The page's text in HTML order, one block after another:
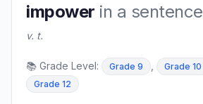
impower in a sentence
v. t.
📚 Grade Level: Grade 9 Grade 10
Grade 12